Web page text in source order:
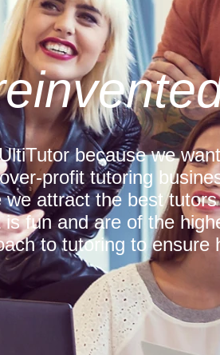
because we
profit tutoring
we attract the best
fun and are of the
to tutoring to